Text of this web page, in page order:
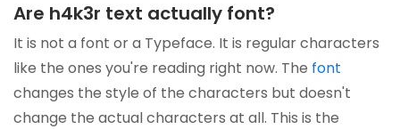
Are h4k3r text actually font?
It is not a font or a Typeface. It is regular characters
like the ones you're reading right now. The font
changes the style of the characters but doesn't
change the actual characters at all. This is the